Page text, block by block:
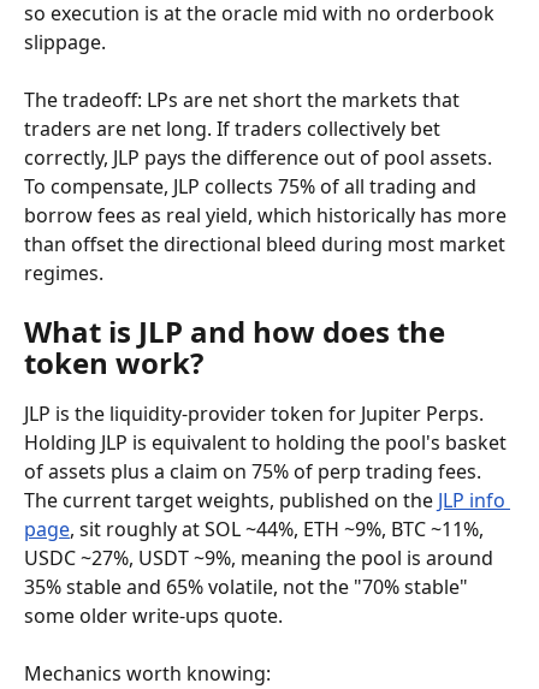
so execution is at the oracle mid with no orderbook
slippage.
The tradeoff: LPs are net short the markets that
traders are net long. If traders collectively bet
correctly, JLP pays the difference out of pool assets.
To compensate, JLP collects 75% of all trading and
borrow fees as real yield, which historically has more
than offset the directional bleed during most market
regimes.
What is JLP and how does the
token work?
JLP is the liquidity-provider token for Jupiter Perps.
Holding JLP is equivalent to holding the pool's basket
of assets plus a claim on 75% of perp trading fees.
The current target weights, published on the JLP info
page, sit roughly at SOL ~44%, ETH ~9%, BTC ~11%,
USDC ~27%, USDT ~9%, meaning the pool is around
35% stable and 65% volatile, not the "70% stable"
some older write-ups quote.
Mechanics worth knowing: